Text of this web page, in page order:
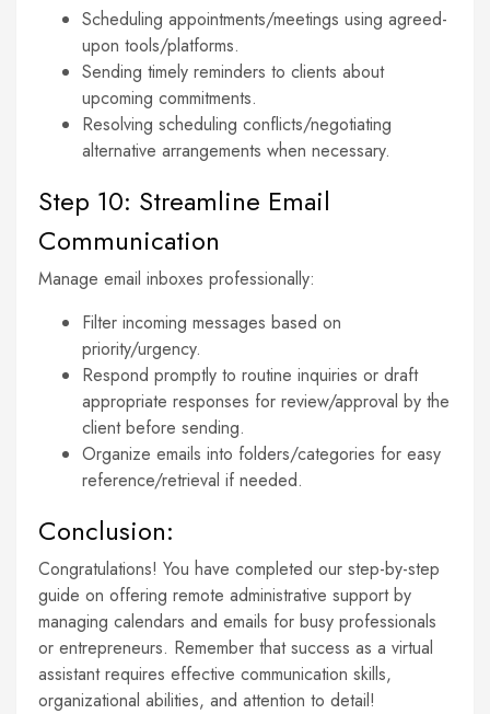
Scheduling appointments/meetings using agreed-
upon tools/platforms.
Sending timely reminders to clients about
upcoming commitments.
Resolving scheduling conflicts/negotiating
alternative arrangements when necessary.
Step 10: Streamline Email
Communication
Manage email inboxes professionally:
Filter incoming messages based on
priority/urgency.
Respond promptly to routine inquiries or draft
appropriate responses for review/approval by the
client before sending.
Organize emails into folders/categories for easy
reference/retrieval if needed.
Conclusion:
Congratulations! You have completed our step-by-step
guide on offering remote administrative support by
managing calendars and emails for busy professionals
or entrepreneurs. Remember that success as a virtual
assistant requires effective communication skills,
organizational abilities, and attention to detail!